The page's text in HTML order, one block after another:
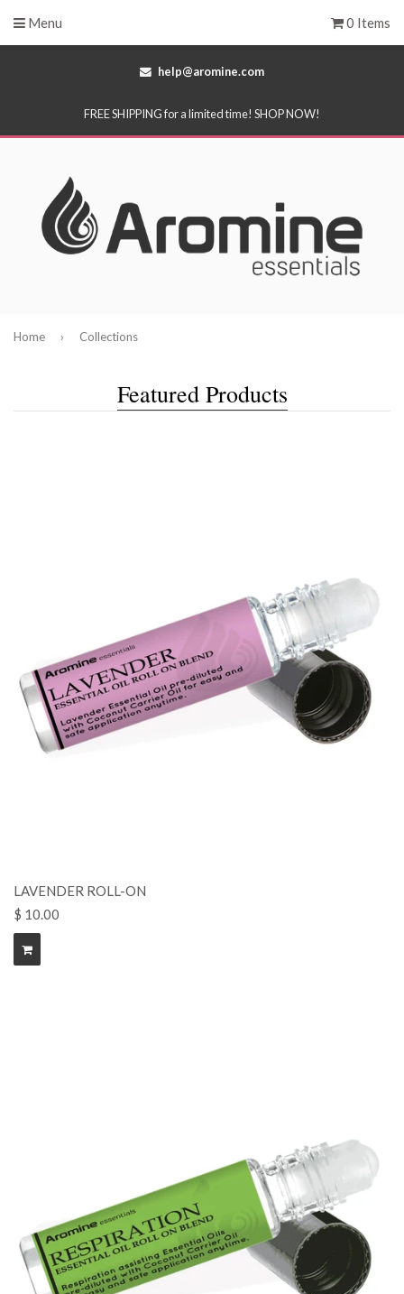
help@aromine.com
FREE SHIPPING for a limited time! SHOP NOW!
Menu 0 Items
Home › Collections
Featured Products
LAVENDER ROLL-ON
$ 10.00